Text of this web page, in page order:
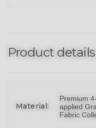
Product details
Material:
Premium
applied
Fabric